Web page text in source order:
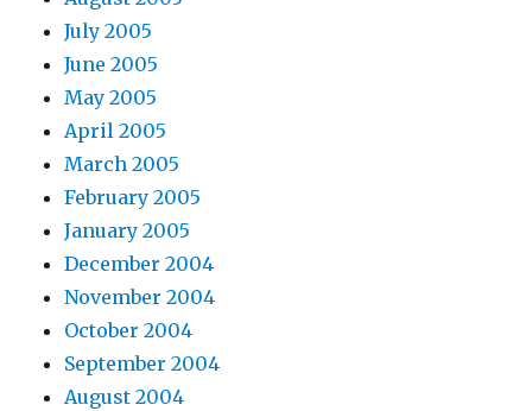
July 2005
June 2005
May 2005
April 2005
March 2005
February 2005
January 2005
December 2004
November 2004
October 2004
September 2004
August 2004